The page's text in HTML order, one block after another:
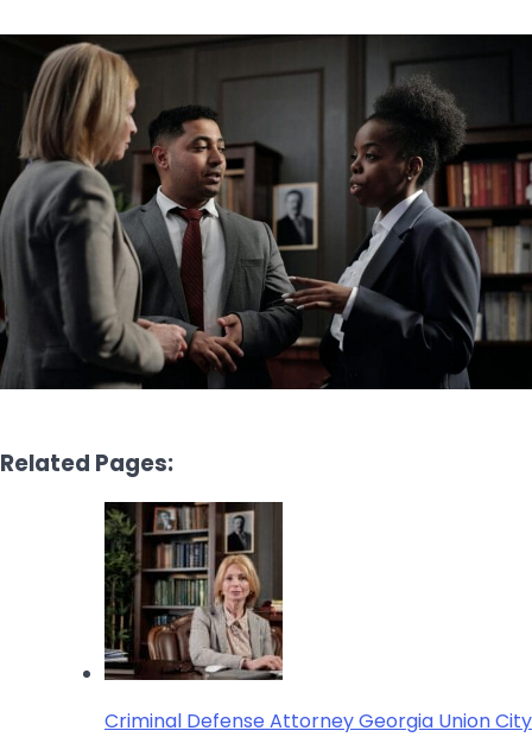
Related Pages:
Criminal Defense Attorney Georgia Union City